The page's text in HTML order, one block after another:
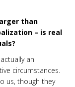
than
– is real
an
circumstances.
us, though they